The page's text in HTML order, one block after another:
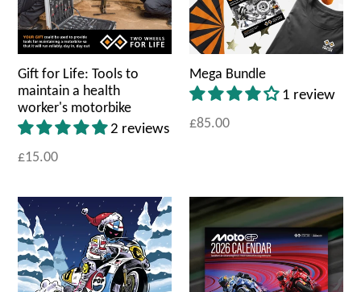
Gift for Life: Tools to
maintain a health
worker's motorbike
2 reviews
£15.00
Mega Bundle
1 review
£85.00